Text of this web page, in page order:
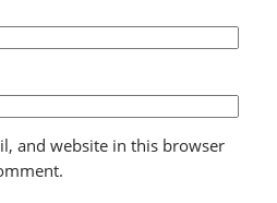
and website in this browser